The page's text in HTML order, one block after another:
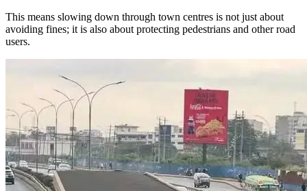
This means slowing down through town centres is not just about
avoiding fines; it is also about protecting pedestrians and other road
users.